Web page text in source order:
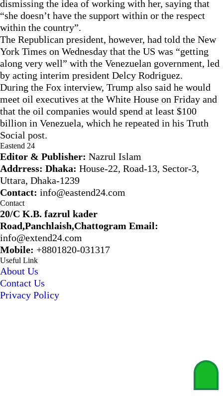
dismissing the idea of working with her, saying that
“she doesn’t have the support within or the respect
within the country”.
The Republican president, however, had told the New
York Times on Wednesday that the US was “getting
along very well” with the Venezuelan government, led
by acting interim president Delcy Rodriguez.
During the Fox interview, Trump also said he would
meet oil executives at the White House on Friday and
that the oil companies would spend at least $100
billion in Venezuela, which he repeated in his Truth
Social post.
Eastend 24
Editor & Publisher: Nazrul Islam
Addrress: Dhaka: House-22, Road-13, Sector-3,
Uttara, Dhaka-1239
Contact: info@eastend24.com
Contact
20/C K.B. fazrul kader
Road,Panchlaish,Chattogram Email:
info@extend24.com
Mobile: +8801820-031317
Useful Link
About Us
Contact Us
Privacy Policy